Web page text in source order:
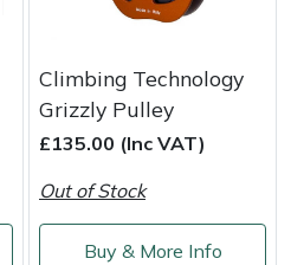
Climbing Technology
Grizzly Pulley
£135.00 (Inc VAT)
Out of Stock
Buy & More Info